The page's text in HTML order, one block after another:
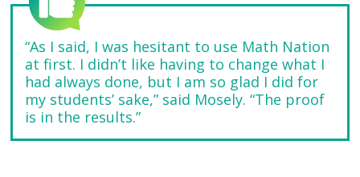
“As I said, I was hesitant to use Math Nation
at first. I didn’t like having to change what I
had always done, but I am so glad I did for
my students’ sake,” said Mosely. “The proof
is in the results.”